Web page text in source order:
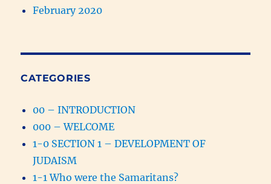
February 2020
CATEGORIES
00 – INTRODUCTION
000 – WELCOME
1-0 SECTION 1 – DEVELOPMENT OF
JUDAISM
1-1 Who were the Samaritans?